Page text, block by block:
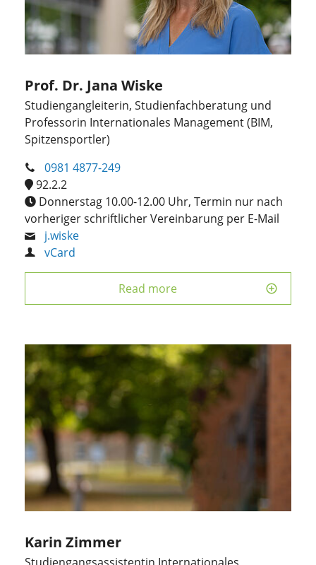
Prof. Dr. Jana Wiske
Studiengangleiterin, Studienfachberatung und
Professorin Internationales Management (BIM,
Spitzensportler)
0981 4877-249
92.2.2
Donnerstag 10.00-12.00 Uhr, Termin nur nach
vorheriger schriftlicher Vereinbarung per E-Mail
j.wiske
vCard
Read more
Karin Zimmer